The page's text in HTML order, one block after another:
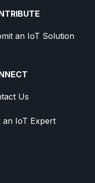
an IoT Solution
Us
an IoT Expert